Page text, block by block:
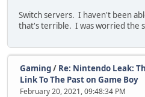
Switch servers. I haven't been
that's terrible. I was worried the
Gaming/ Re: Nintendo Leak:
Link To The Past on Game Boy
February 20, 2021, 09:48:34 PM